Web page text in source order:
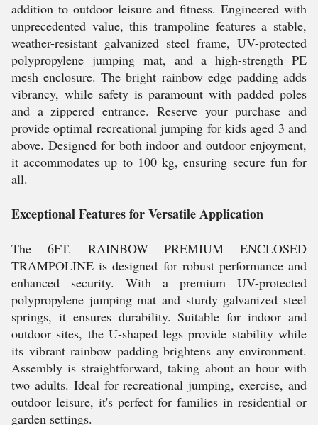
addition to outdoor leisure and fitness. Engineered with
unprecedented value, this trampoline features a stable,
weather-resistant galvanized steel frame, UV-protected
polypropylene jumping mat, and a high-strength PE
mesh enclosure. The bright rainbow edge padding adds
vibrancy, while safety is paramount with padded poles
and a zippered entrance. Reserve your purchase and
provide optimal recreational jumping for kids aged 3 and
above. Designed for both indoor and outdoor enjoyment,
it accommodates up to 100 kg, ensuring secure fun for
all.
Exceptional Features for Versatile Application
The 6FT. RAINBOW PREMIUM ENCLOSED
TRAMPOLINE is designed for robust performance and
enhanced security. With a premium UV-protected
polypropylene jumping mat and sturdy galvanized steel
springs, it ensures durability. Suitable for indoor and
outdoor sites, the U-shaped legs provide stability while
its vibrant rainbow padding brightens any environment.
Assembly is straightforward, taking about an hour with
two adults. Ideal for recreational jumping, exercise, and
outdoor leisure, it's perfect for families in residential or
garden settings.